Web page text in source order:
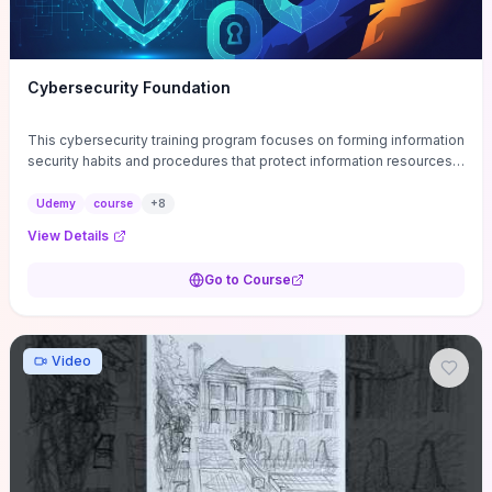
Cybersecurity Foundation
This cybersecurity training program focuses on forming information
security habits and procedures that protect information resources;
Udemy course +8
View Details
Go to Course
Video